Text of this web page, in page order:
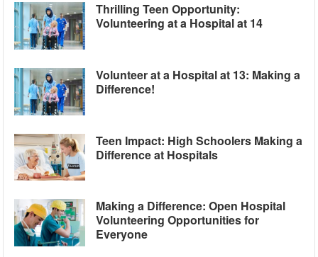
Thrilling Teen Opportunity:
Volunteering at a Hospital at 14
Volunteer at a Hospital at 13: Making a
Difference!
Teen Impact: High Schoolers Making a
Difference at Hospitals
Making a Difference: Open Hospital
Volunteering Opportunities for
Everyone